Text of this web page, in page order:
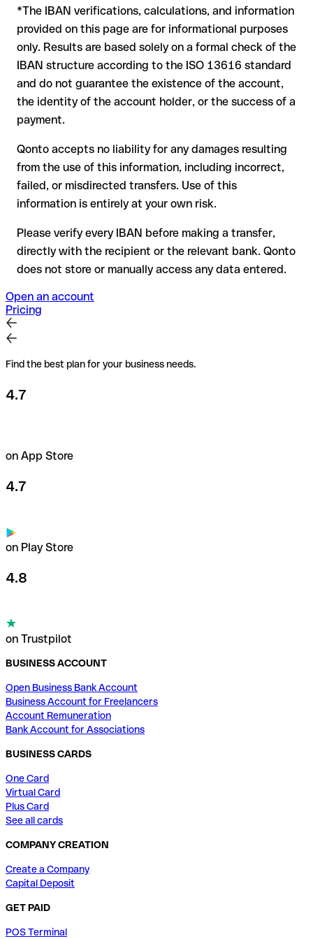
In this case:
the receiving bank must cooperate to return the funds
your bank can initiate a recall procedure upon request
reimbursement is not guaranteed, especially if the funds
have already been withdrawn
for transfers outside SEPA, recovery is more complex and
may incur fees
Recommendation : always verify every IBAN before making a
transfer (using a verification tool) and confirm it directly with
the recipient if in doubt. This is especially important for large
amounts or new business relationships.
*The IBAN verifications, calculations, and information
provided on this page are for informational purposes
only. Results are based solely on a formal check of the
IBAN structure according to the ISO 13616 standard
and do not guarantee the existence of the account,
the identity of the account holder, or the success of a
payment.
Qonto accepts no liability for any damages resulting
from the use of this information, including incorrect,
failed, or misdirected transfers. Use of this
information is entirely at your own risk.
Please verify every IBAN before making a transfer,
directly with the recipient or the relevant bank. Qonto
does not store or manually access any data entered.
Open an account
Pricing
Find the best plan for your business needs.
4.7
on App Store
4.7
on Play Store
4.8
on Trustpilot
BUSINESS ACCOUNT
Open Business Bank Account
Business Account for Freelancers
Account Remuneration
Bank Account for Associations
BUSINESS CARDS
One Card
Virtual Card
Plus Card
See all cards
COMPANY CREATION
Create a Company
Capital Deposit
GET PAID
POS Terminal